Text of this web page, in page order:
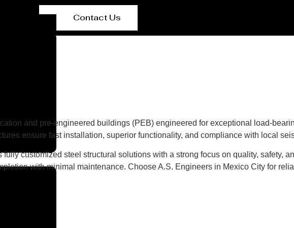
Contact Us
and pre-engineered buildings (PEB) engineered for exceptional load-
ensure fast installation, superior functionality, and compliance with local
customized steel structural solutions with a strong focus on quality, safety,
with minimal maintenance. Choose A.S. Engineers in Mexico City for